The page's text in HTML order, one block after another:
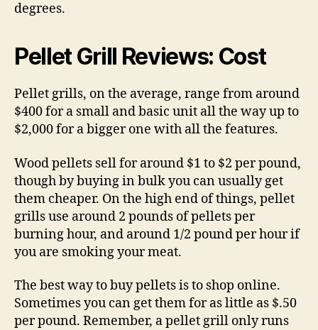
degrees.
Pellet Grill Reviews: Cost
Pellet grills, on the average, range from around
$400 for a small and basic unit all the way up to
$2,000 for a bigger one with all the features.
Wood pellets sell for around $1 to $2 per pound,
though by buying in bulk you can usually get
them cheaper. On the high end of things, pellet
grills use around 2 pounds of pellets per
burning hour, and around 1/2 pound per hour if
you are smoking your meat.
The best way to buy pellets is to shop online.
Sometimes you can get them for as little as $.50
per pound. Remember, a pellet grill only runs